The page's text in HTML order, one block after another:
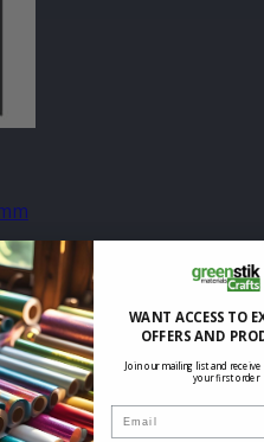
WANT ACCESS TO
OFFERS AND
Join our mailing list and receive
your first order